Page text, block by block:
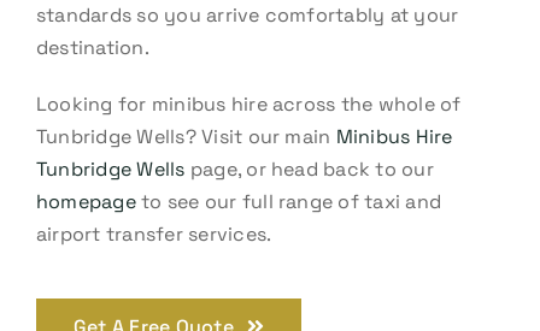
standards so you arrive comfortably at your
destination.
Looking for minibus hire across the whole of
Tunbridge Wells? Visit our main Minibus Hire
Tunbridge Wells page, or head back to our
homepageto see our full range of taxi and
airport transfer services.